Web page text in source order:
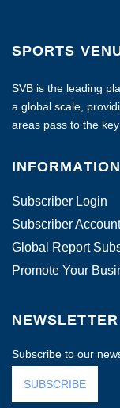
SPORTS
SVB is the leading
a global scale,
areas pass to the
INFORMATION
Subscriber Login
Subscriber Account
Global Report
Promote Your
NEWSLETTER
Subscribe to our
SUBSCRIBE